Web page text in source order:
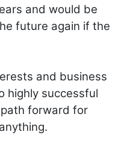
and would be
future again if the
and business
highly successful
forward for